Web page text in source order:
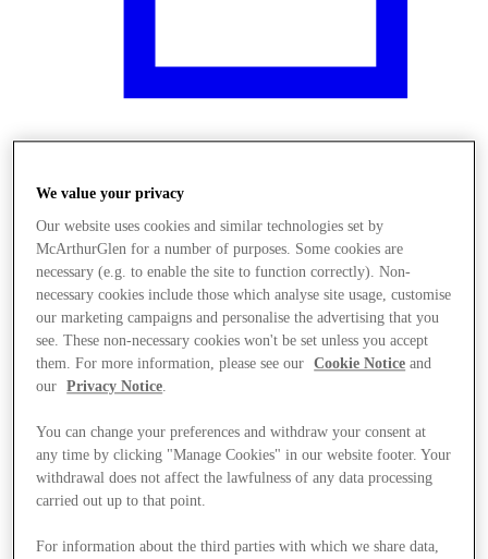
We value your privacy
Our website uses cookies and similar technologies set by
McArthurGlen for a number of purposes. Some cookies are
necessary (e.g. to enable the site to function correctly). Non-
necessary cookies include those which analyse site usage, customise
our marketing campaigns and personalise the advertising that you
see. These non-necessary cookies won't be set unless you accept
them. For more information, please see our
Cookie Notice and
our
Privacy Notice
You can change your preferences and withdraw your consent at
any time by clicking "Manage Cookies" in our website footer. Your
withdrawal does not affect the lawfulness of any data processing
carried out up to that point.
For information about the third parties with which we share data,